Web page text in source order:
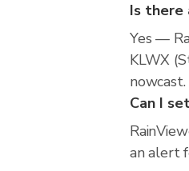
Is there
Yes —
KLWX
nowcast.
Can I
an alert